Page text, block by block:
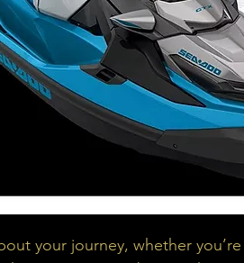
your journey, whether